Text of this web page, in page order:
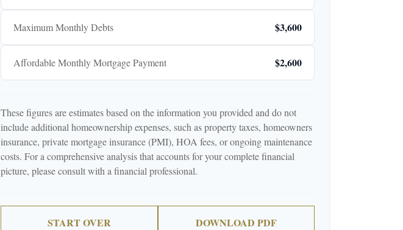
Maximum Monthly Debts $3,600
Affordable Monthly Mortgage Payment $2,600
These figures are estimates based on the information you provided and do not
include additional homeownership expenses, such as property taxes, homeowners
insurance, private mortgage insurance (PMI), HOA fees, or ongoing maintenance
costs. For a comprehensive analysis that accounts for your complete financial
picture, please consult with a financial professional.
START OVER DOWNLOAD PDF